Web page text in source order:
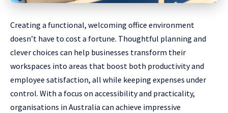
Creating a functional, welcoming office environment
doesn’t have to cost a fortune. Thoughtful planning and
clever choices can help businesses transform their
workspaces into areas that boost both productivity and
employee satisfaction, all while keeping expenses under
control. With a focus on accessibility and practicality,
organisations in Australia can achieve impressive